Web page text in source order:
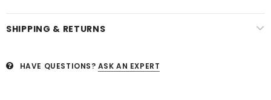
SHIPPING & RETURNS
HAVE QUESTIONS? ASK AN EXPERT